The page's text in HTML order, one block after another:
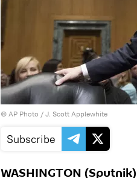
© AP Photo / J. Scott Applewhite
Subscribe
WASHINGTON